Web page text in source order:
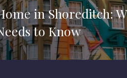
in Shoreditch:
to Know